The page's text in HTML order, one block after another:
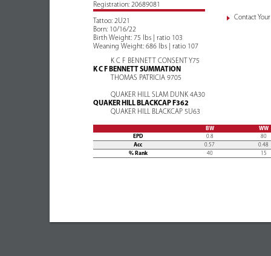
Registration: 20689081
Tattoo: 2U21
Born: 10/16/22
Birth Weight: 75 lbs | ratio 103
Weaning Weight: 686 lbs | ratio 107
K C F BENNETT CONSENT Y75
K C F BENNETT SUMMATION
THOMAS PATRICIA 9705
QUAKER HILL SLAM DUNK 4A30
QUAKER HILL BLACKCAP F362
QUAKER HILL BLACKCAP 5U63
Contact
BW
WW
EPD
0.8
80
Acc
0.57
0.48
% Rank
40 15